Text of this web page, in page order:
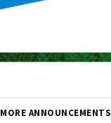
MORE ANNOUNCEMENTS